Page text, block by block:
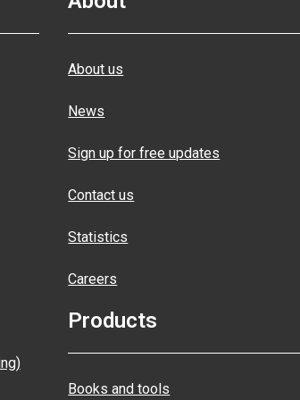
About us
News
Sign up for free updates
Contact us
Statistics
Careers
Products
Books and tools